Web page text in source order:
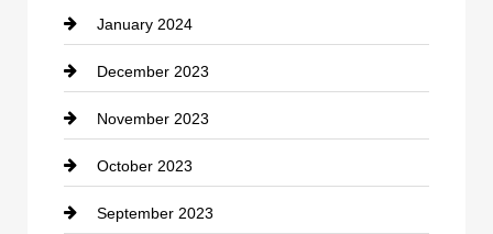
counseling
Cremation Service
Custom Window Covering
Damage Restoration
Dance School
January 2024
December 2023
November 2023
October 2023
September 2023